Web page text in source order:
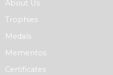
About Us
Trophies
Medals
Mementos
Certificates